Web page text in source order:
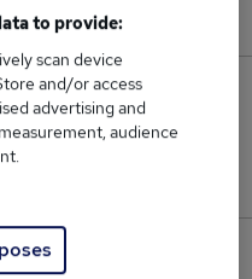
the last day.
from £35,642 to
to provide:
scan device
and/or access
advertising and
audience